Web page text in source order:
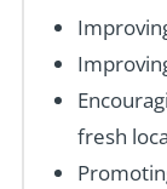
fresh